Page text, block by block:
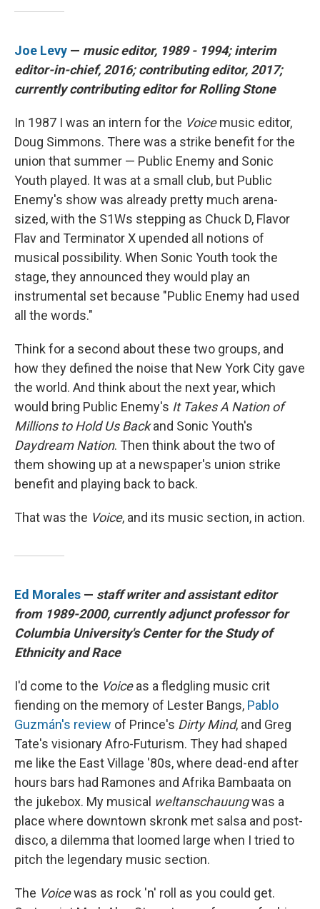
Joe Levy — music editor, 1989 - 1994; interim
editor-in-chief, 2016; contributing editor, 2017;
currently contributing editor for Rolling Stone
In 1987 I was an intern for the Voicemusic editor,
Doug Simmons. There was a strike benefit for the
union that summer — Public Enemy and Sonic
Youth played. It was at a small club, but Public
Enemy's show was already pretty much arena-
sized, with the S1Ws stepping as Chuck D, Flavor
Flav and Terminator X upended all notions of
musical possibility. When Sonic Youth took the
stage, they announced they would play an
instrumental set because "Public Enemy had used
all the words."
Think for a second about these two groups, and
how they defined the noise that New York City gave
the world. And think about the next year, which
would bring Public Enemy's It Takes A Nation of
Millions to Hold Us Backand Sonic Youth's
Daydream Nation. Then think about the two of
them showing up at a newspaper's union strike
benefit and playing back to back.
That was the Voice, and its music section, in action.
Ed Morales — staff writer and assistant editor
from 1989-2000, currently adjunct professor for
Columbia University's Center for the Study of
Ethnicity and Race
I'd come to the Voiceas a fledgling music crit
fiending on the memory of Lester Bangs, Pablo
Guzmán's review of Prince's Dirty Mind, and Greg
Tate's visionary Afro-Futurism. They had shaped
me like the East Village '80s, where dead-end after
hours bars had Ramones and Afrika Bambaata on
the jukebox. My musical weltanschauungwas a
place where downtown skronk met salsa and post-
disco, a dilemma that loomed large when I tried to
pitch the legendary music section.
The Voicewas as rock 'n' roll as you could get.